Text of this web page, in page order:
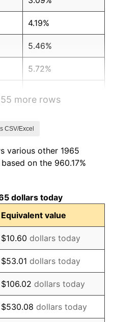
4.19%
5.46%
5.72%
11.04%
5.76%
6.50%
7.59%
11.35%
13.50%
more rows
CSV/Excel
various other 1965
on the 960.17%
dollars today
Equivalent value
$10.60 dollars today
$53.01 dollars today
$106.02 dollars today
$530.08 dollars today